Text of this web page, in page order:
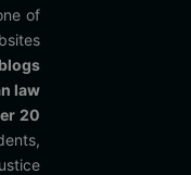
of
law
20